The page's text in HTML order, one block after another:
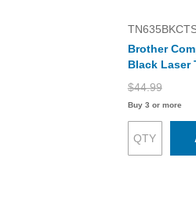
Brother
Black Laser
$44.99
Buy 3 or more